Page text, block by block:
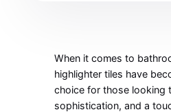
When it comes to
highlighter tiles have
choice for those looking
sophistication, and a